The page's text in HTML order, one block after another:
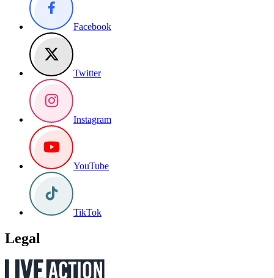
Facebook
Twitter
Instagram
YouTube
TikTok
Legal